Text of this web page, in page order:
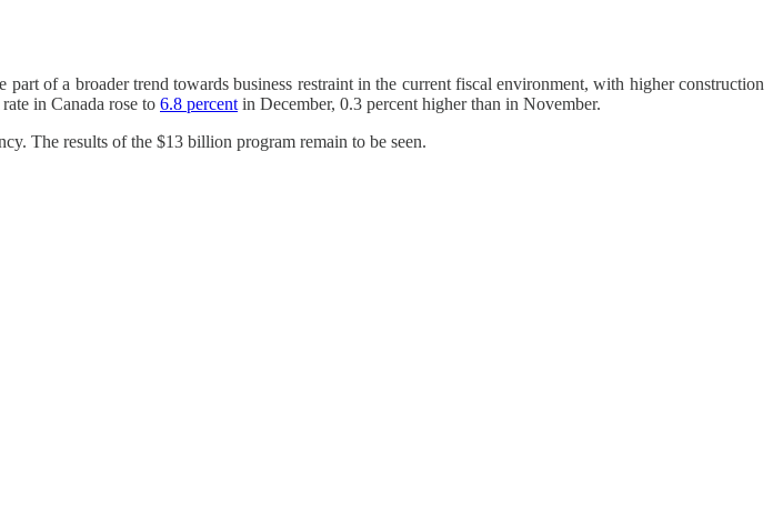
of a broader trend towards business restraint in the current fiscal environment, with higher construction
in Canada rose to 6.8 percent in December, 0.3 percent higher than in November.
The results of the $13 billion program remain to be seen.